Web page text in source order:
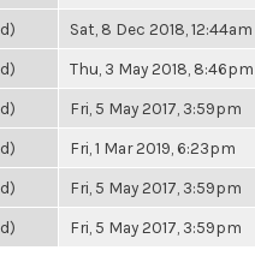
Sat, 8 Dec 2018, 12:44am
Thu, 3 May 2018, 8:46pm
Fri, 5 May 2017, 3:59pm
Fri, 1 Mar 2019, 6:23pm
Fri, 5 May 2017, 3:59pm
Fri, 5 May 2017, 3:59pm